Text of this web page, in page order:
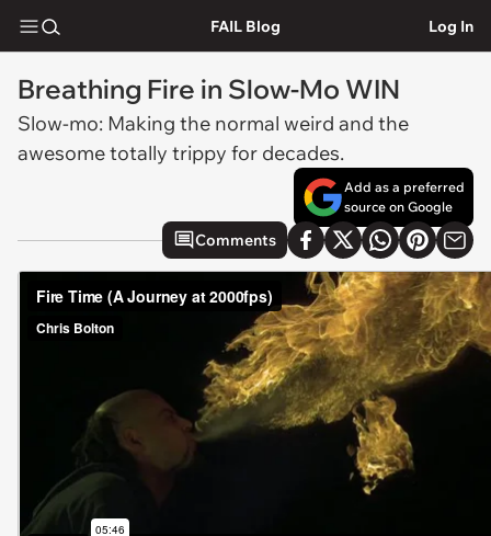
FAIL Blog Log In
Breathing Fire in Slow-Mo WIN
Slow-mo: Making the normal weird and the
awesome totally trippy for decades.
Add as a preferred
source on Google
Comments